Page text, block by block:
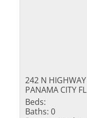
242 N
PANAMA CITY
Beds:
Baths: 0